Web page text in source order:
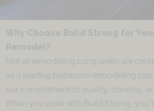
Why Choose Build Strong for
Remodel?
Not all remodeling companies are
as a leading bathroom remodeling
our commitment to quality, honesty,
When you work with Build Strong,